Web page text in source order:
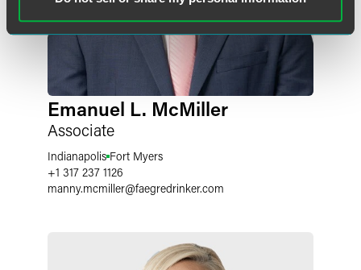
Emanuel L. McMiller
Associate
Indianapolis Fort Myers
+1 317 237 1126
manny.mcmiller@faegredrinker.com